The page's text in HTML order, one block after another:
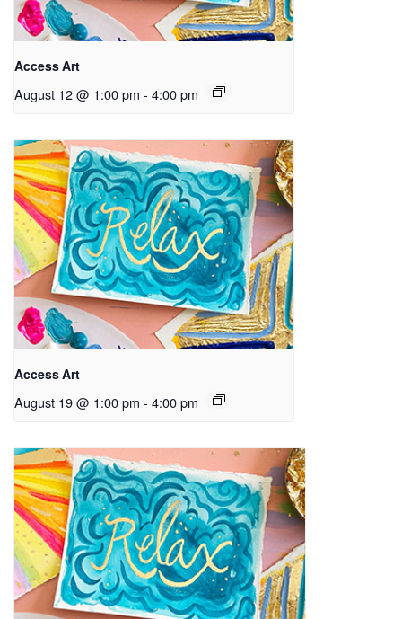
Access Art
August 12 @ 1:00 pm - 4:00 pm
Access Art
August 19 @ 1:00 pm - 4:00 pm